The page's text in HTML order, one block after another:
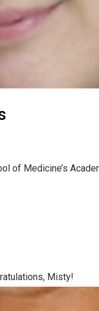
of Medicine’s
Misty!